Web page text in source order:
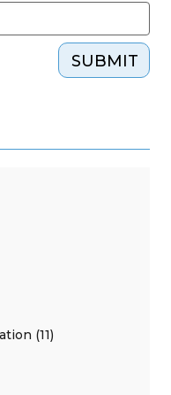
SUBMIT
(11)